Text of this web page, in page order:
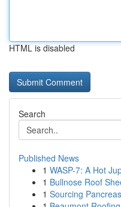
HTML is disabled
Search
Published News
1 WASP-7: A Hot
1 Bullnose Roof
1 Sourcing